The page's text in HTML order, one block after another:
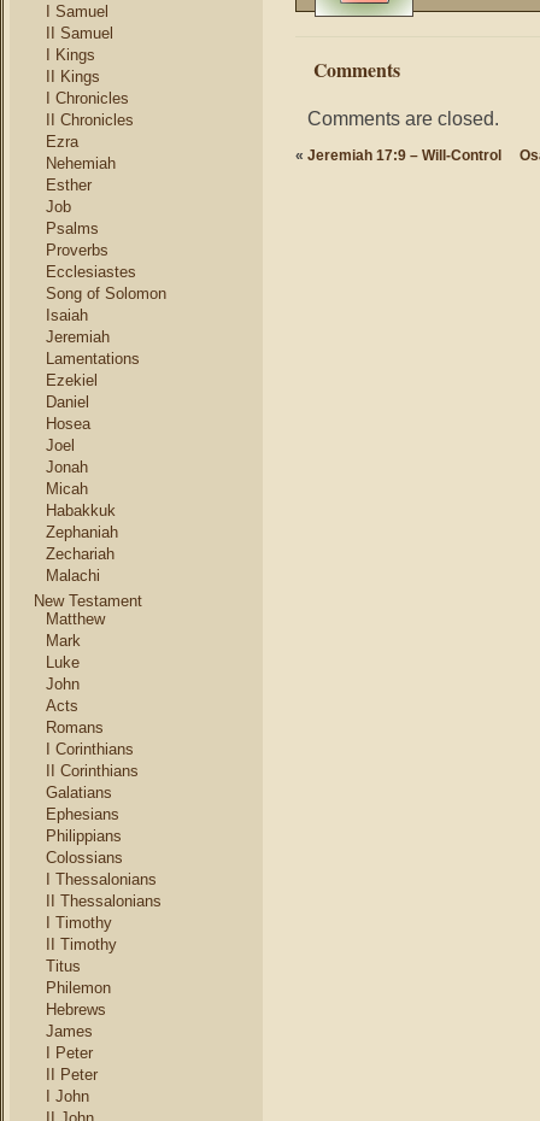
I Samuel
II Samuel
I Kings
II Kings
I Chronicles
II Chronicles
Ezra
Nehemiah
Esther
Job
Psalms
Proverbs
Ecclesiastes
Song of Solomon
Isaiah
Jeremiah
Lamentations
Ezekiel
Daniel
Hosea
Joel
Jonah
Micah
Habakkuk
Zephaniah
Zechariah
Malachi
New Testament
Matthew
Mark
Luke
John
Acts
Romans
I Corinthians
II Corinthians
Galatians
Ephesians
Philippians
Colossians
I Thessalonians
II Thessalonians
I Timothy
II Timothy
Titus
Philemon
Hebrews
James
I Peter
II Peter
I John
Comments
Comments are closed.
« Jeremiah 17:9 – Will-Control